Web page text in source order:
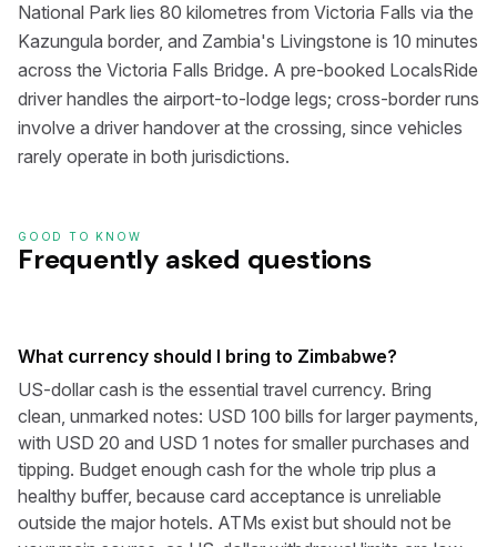
National Park lies 80 kilometres from Victoria Falls via the
Kazungula border, and Zambia's Livingstone is 10 minutes
across the Victoria Falls Bridge. A pre-booked LocalsRide
driver handles the airport-to-lodge legs; cross-border runs
involve a driver handover at the crossing, since vehicles
rarely operate in both jurisdictions.
GOOD TO KNOW
Frequently asked questions
What currency should I bring to Zimbabwe?
US-dollar cash is the essential travel currency. Bring
clean, unmarked notes: USD 100 bills for larger payments,
with USD 20 and USD 1 notes for smaller purchases and
tipping. Budget enough cash for the whole trip plus a
healthy buffer, because card acceptance is unreliable
outside the major hotels. ATMs exist but should not be